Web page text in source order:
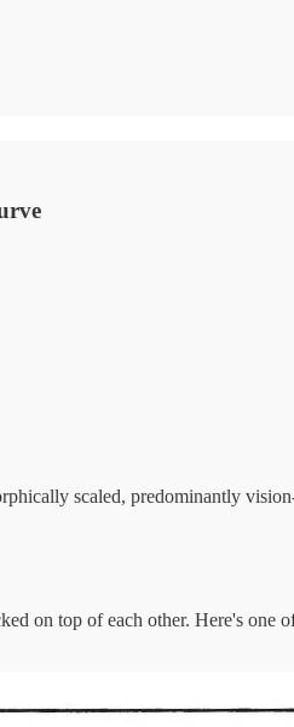
scaled, predominantly
on top of each other. Here's